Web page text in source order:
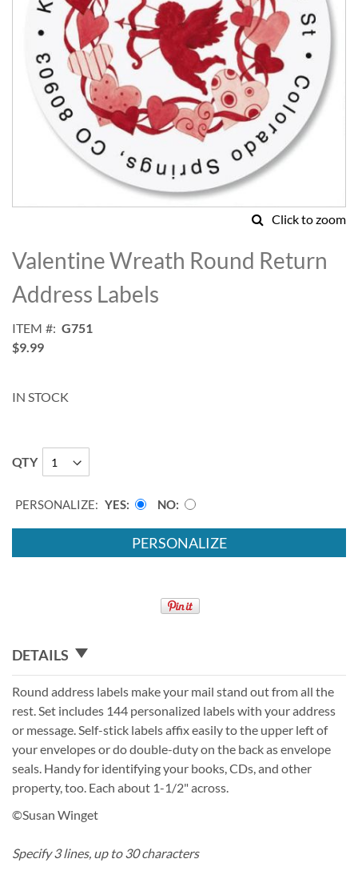
Click to zoom
to
the
beginning
of
images
gallery
Valentine Wreath Round Return
Address Labels
ITEM
G751
$9.99
IN STOCK
QTY
PERSONALIZE: YES NO
PERSONALIZE
DETAILS
Round address labels make your mail stand out from all the
rest. Set includes 144 personalized labels with your address
or message. Self-stick labels affix easily to the upper left of
your envelopes or do double-duty on the back as envelope
seals. Handy for identifying your books, CDs, and other
property, too. Each about 1-1/2" across.
©Susan Winget
Specify 3 lines, up to 30 characters